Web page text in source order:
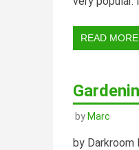
READ MORE
by Marc
by Darkroom